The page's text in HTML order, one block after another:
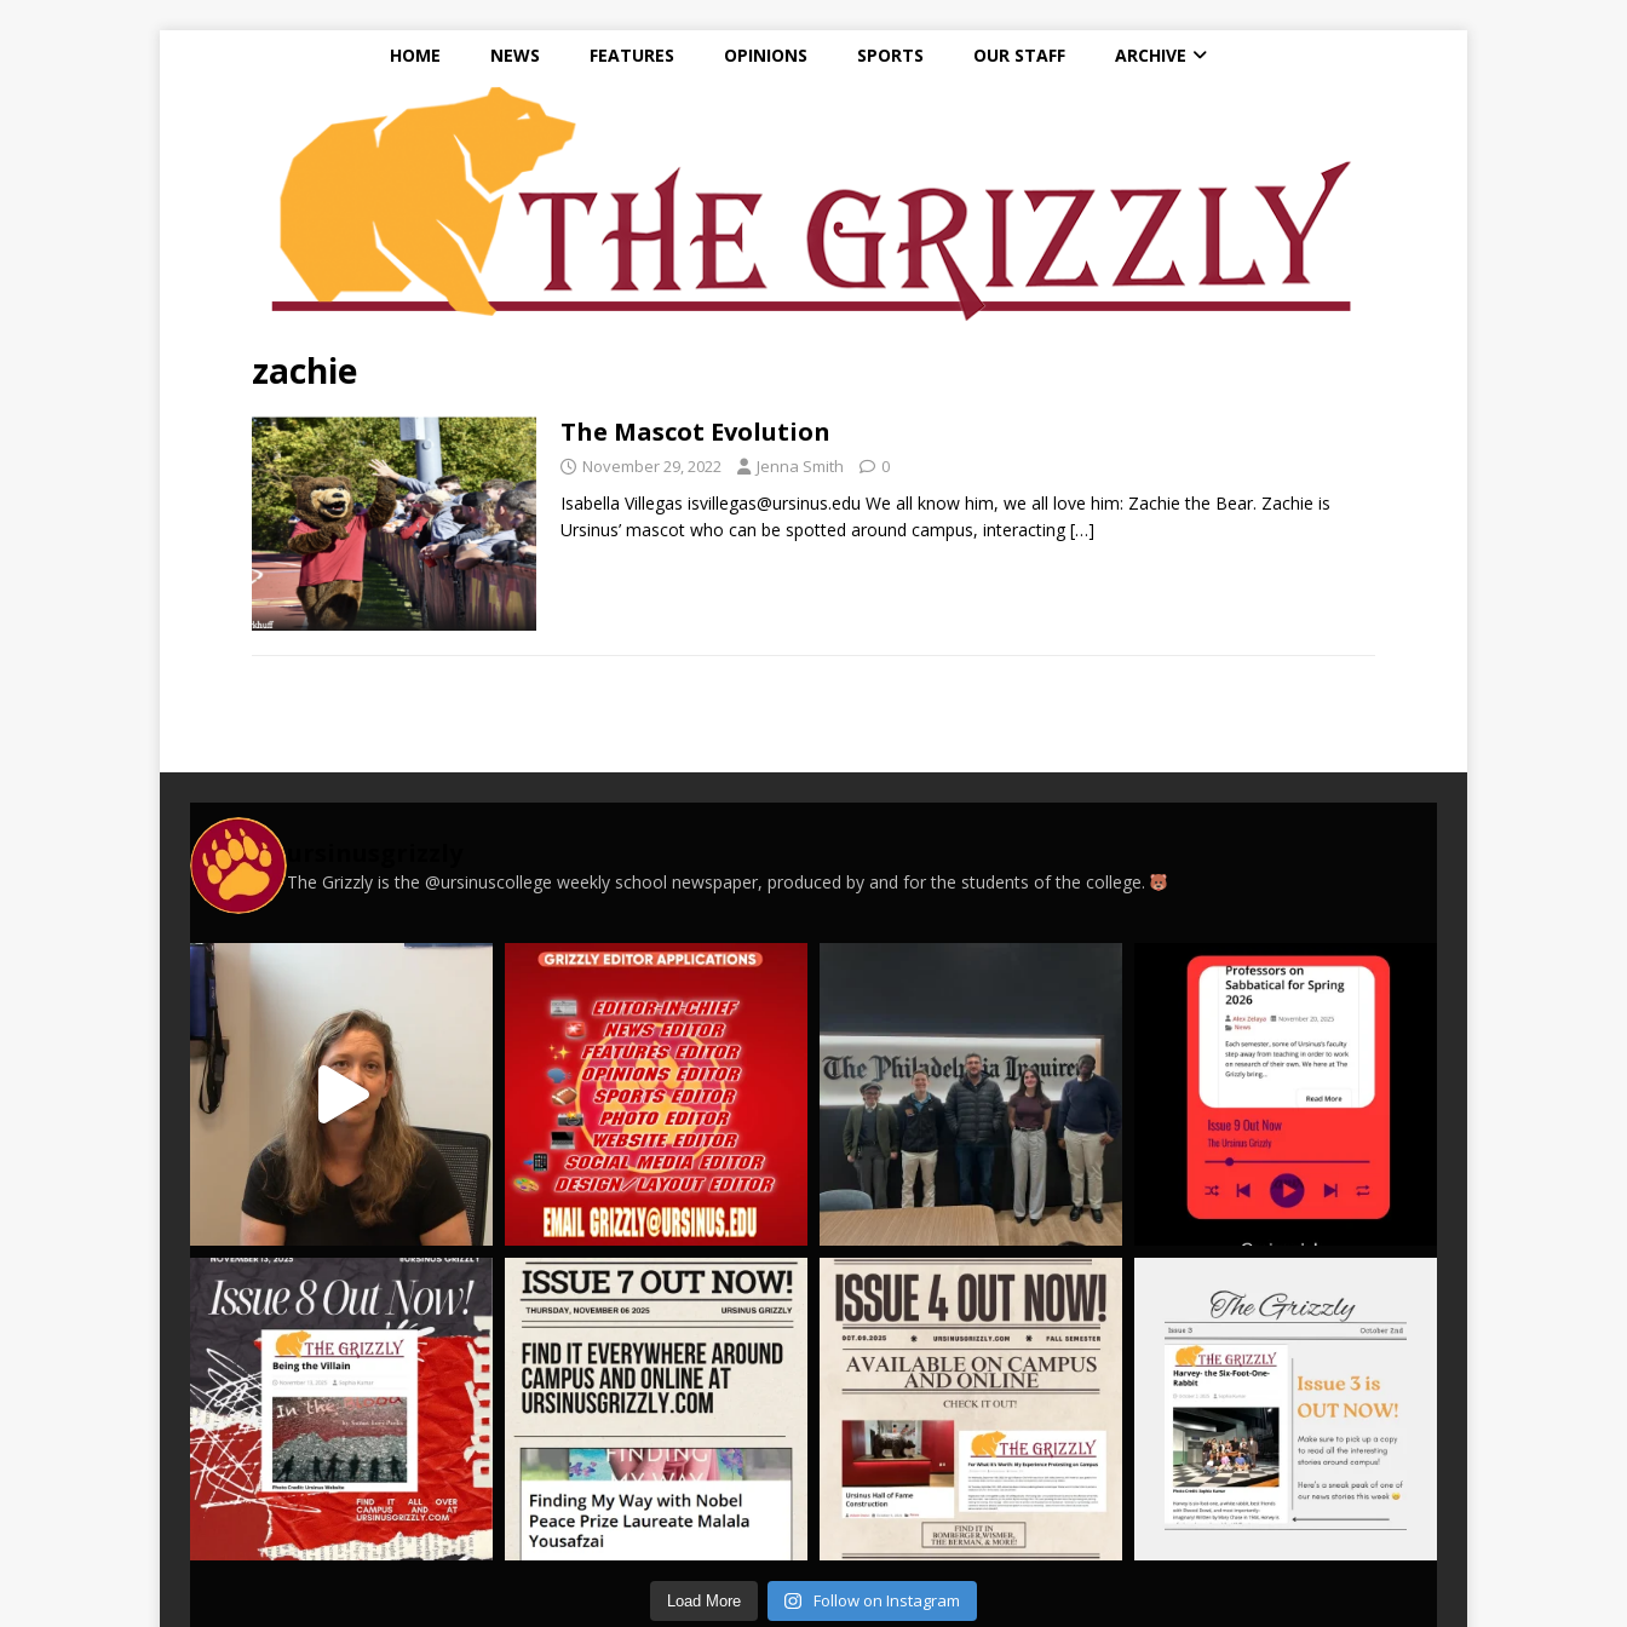
HOME NEWS FEATURES OPINIONS SPORTS OUR STAFF ARCHIVE
zachie
The Mascot Evolution
November 29, 2022 Jenna Smith 0
Isabella Villegas isvillegas@ursinus.edu We all know him, we all love him: Zachie the Bear. Zachie is
Ursinus’ mascot who can be spotted around campus, interacting[…]
The Grizzly is the @ursinuscollege weekly school newspaper, produced by and for the students of the college.
Load More Follow on Instagram